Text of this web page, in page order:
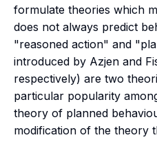
formulate theories which
does not always predict
"reasoned action" and
introduced by Azjen and
respectively) are two
particular popularity
theory of planned
modification of the theory